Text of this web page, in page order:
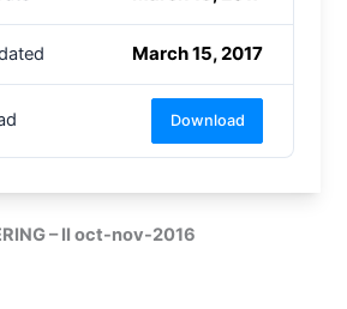
March 15, 2017
Download
– II oct-nov-2016